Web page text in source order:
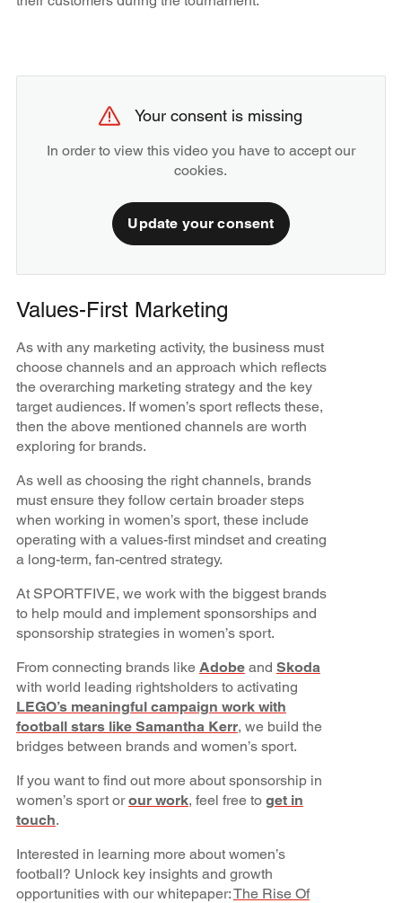
Your consent is missing
In order to view this video you have to accept our
cookies.
Update your consent
Values-First Marketing
As with any marketing activity, the business must
choose channels and an approach which reflects
the overarching marketing strategy and the key
target audiences. If women’s sport reflects these,
then the above mentioned channels are worth
exploring for brands.
As well as choosing the right channels, brands
must ensure they follow certain broader steps
when working in women’s sport, these include
operating with a values-first mindset and creating
a long-term, fan-centred strategy.
At SPORTFIVE, we work with the biggest brands
to help mould and implement sponsorships and
sponsorship strategies in women’s sport.
From connecting brands like Adobeand Skoda
with world leading rightsholders to activating
LEGO’s meaningful campaign work with
football stars like Samantha Kerr, we build the
bridges between brands and women’s sport.
If you want to find out more about sponsorship in
women’s sport orour work, feel free to get in
touch.
Interested in learning more about women’s
football? Unlock key insights and growth
opportunities with our whitepaper:The Rise Of